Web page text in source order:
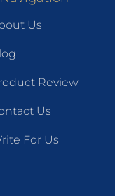
Us
Review
Us
For Us